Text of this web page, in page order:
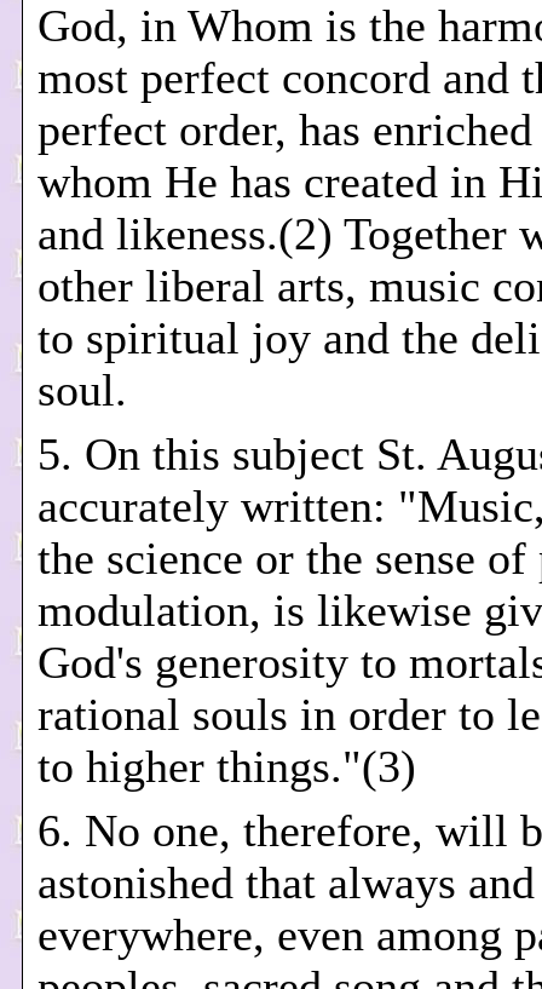
God, in Whom is the
most perfect concord and
perfect order, has
whom He has created in
and likeness.(2) Together
other liberal arts, music
to spiritual joy and the
soul.
5. On this subject St.
accurately written:
the science or the sense of
modulation, is likewise
God's generosity to
rational souls in order to
to higher things."(3)
6. No one, therefore, will
astonished that always and
everywhere, even among